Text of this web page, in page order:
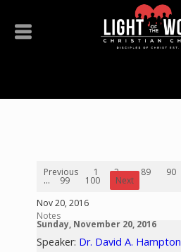
Previous 1 2 ... 89 90
... 99 100
Next
Nov 20, 2016
Notes
Sunday, November 20, 2016
Speaker: Dr. David A. Hampton